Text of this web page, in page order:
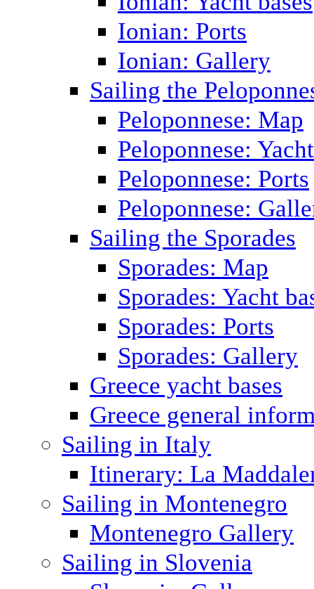
Ionian: Ports
Ionian: Gallery
Sailing the
Peloponnese: Map
Peloponnese:
Peloponnese: Ports
Peloponnese:
Sailing the Sporades
Sporades: Map
Sporades: Yacht
Sporades: Ports
Sporades: Gallery
Greece yacht bases
Greece general
Sailing in Italy
Itinerary: La
Sailing in Montenegro
Montenegro Gallery
Sailing in Slovenia